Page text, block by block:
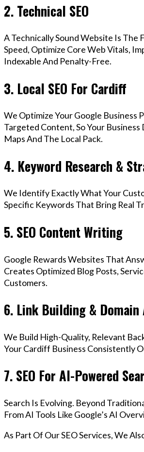
2. Technical SEO
A Technically Sound Website Is The
Speed, Optimize Core Web Vitals,
Indexable And Penalty-Free.
3. Local SEO For Cardiff
We Optimize Your Google Business
Targeted Content, So Your
Maps And The Local Pack.
4. Keyword Research &
We Identify Exactly What Your
Specific Keywords That Bring Real
5. SEO Content Writing
Google Rewards Websites That
Creates Optimized Blog Posts,
Customers.
6. Link Building &
We Build High-Quality, Relevant
Your Cardiff Business Consistently
7. SEO For AI-Powered
Search Is Evolving. Beyond
From AI Tools Like Google’s AI
As Part Of Our SEO Services, We